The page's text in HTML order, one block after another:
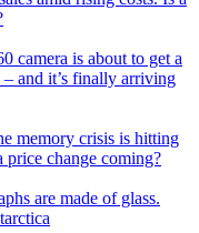
camera is about to get a
and it’s finally arriving
memory crisis is hitting
price change coming?
are made of glass.